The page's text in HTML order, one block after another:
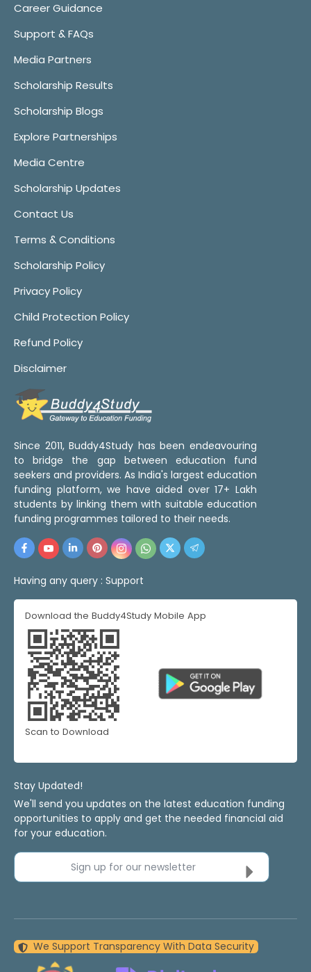
Career Guidance
Support & FAQs
Media Partners
Scholarship Results
Scholarship Blogs
Explore Partnerships
Media Centre
Scholarship Updates
Contact Us
Terms & Conditions
Scholarship Policy
Privacy Policy
Child Protection Policy
Refund Policy
Disclaimer
Since 2011, Buddy4Study has been endeavouring
to bridge the gap between education fund
seekers and providers. As India's largest education
funding platform, we have aided over 17+ Lakh
students by linking them with suitable education
funding programmes tailored to their needs.
Having any query : Support
Download the Buddy4Study Mobile App
Scan to Download
Stay Updated!
We'll send you updates on the latest education funding
opportunities to apply and get the needed financial aid
for your education.
Sign up for our newsletter
We Support Transparency With Data Security